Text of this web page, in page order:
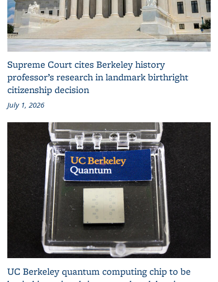
Supreme Court cites Berkeley history
professor’s research in landmark birthright
citizenship decision
July 1, 2026
UC Berkeley quantum computing chip to be